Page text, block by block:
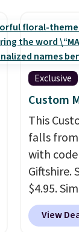
Exclusive
Custom
This
falls from
with code
Giftshire.
$4.95.
tumblers
other
View